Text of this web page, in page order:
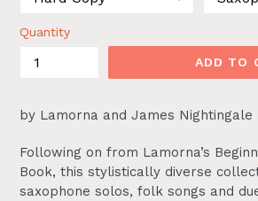
Quantity
ADD TO
by Lamorna and James Nightingale
Following on from Lamorna’s
Book, this stylistically diverse
saxophone solos, folk songs and